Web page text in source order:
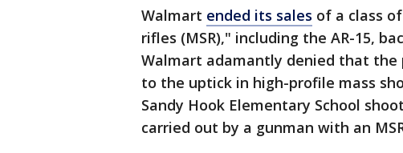
Walmart ended its sales of a class
rifles (MSR)," including the AR-15,
Walmart adamantly denied that the
to the uptick in high-profile mass
Sandy Hook Elementary School
carried out by a gunman with an